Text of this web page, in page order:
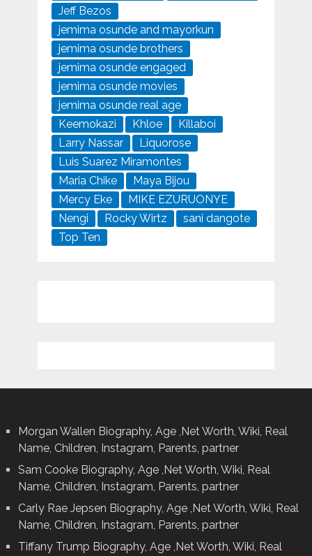
Jeff Bezos
jemima osunde and mayorkun
jemima osunde brothers
jemima osunde engaged
jemima osunde movies
jemima osunde real age
Keemokazi
Khloe
Killaboi
Larry Nassar
Liquorose
Luis Suarez Miramontes
Maria Chike
Maya Bijou
Mercy Eke
MIKE EZURUONYE
Nengi
Rocky Wirtz
sani dangote
Top Ten
Morgan Wallen Biography, Age ,Net Worth, Wiki, Real
Name, Children, Instagram, Parents, partner
Sam Cooke Biography, Age ,Net Worth, Wiki, Real
Name, Children, Instagram, Parents, partner
Carly Rae Jepsen Biography, Age ,Net Worth, Wiki, Real
Name, Children, Instagram, Parents, partner
Tiffany Trump Biography, Age ,Net Worth, Wiki, Real